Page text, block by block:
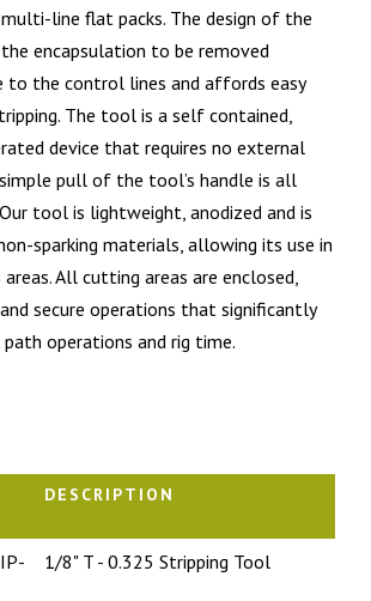
line flat packs. The design of the
encapsulation to be removed
to the control lines and affords easy
The tool is a self contained,
device that requires no external
pull of the tool’s handle is all
tool is lightweight, anodized and is
sparking materials, allowing its use in
All cutting areas are enclosed,
secure operations that significantly
operations and rig time.
DESCRIPTION
1/8" T - 0.325 Stripping Tool